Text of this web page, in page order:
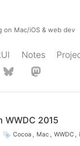
on Mac/iOS & web dev
Notes
WWDC 2015
Cocoa , Mac , WWDC ,